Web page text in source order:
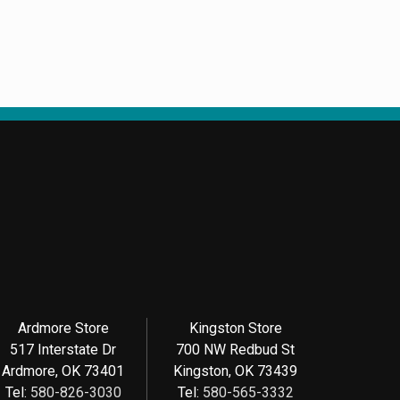
Ardmore Store
517 Interstate Dr
Ardmore, OK 73401
Tel: 580-826-3030
Kingston Store
700 NW Redbud St
Kingston, OK 73439
Tel: 580-565-3332